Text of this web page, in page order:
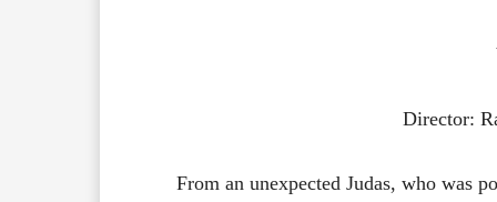
Director:
From an unexpected Judas, who was